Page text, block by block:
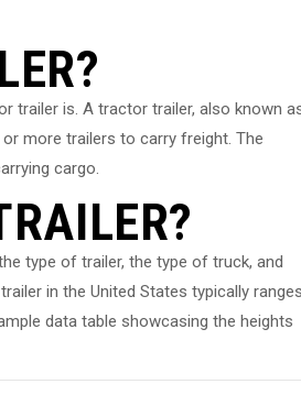
trailer is. A tractor trailer, also known
more trailers to carry freight. The
cargo.
type of trailer, the type of truck, and
in the United States typically
data table showcasing the heights